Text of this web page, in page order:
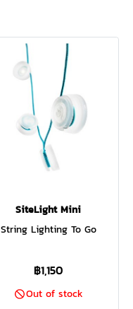
SiteLight Mini
String Lighting To Go
฿1,150
Out of stock